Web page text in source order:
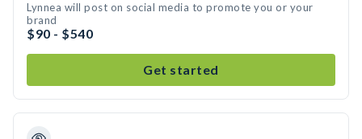
Lynnea will post on social media to promote you or your
brand
$90 - $540
Get started